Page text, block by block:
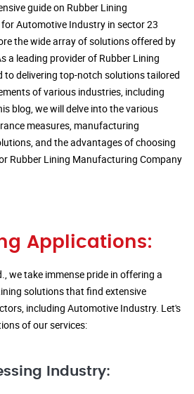
guide on Rubber Lining
Automotive Industry in sector 23
the wide array of solutions offered by
a leading provider of Rubber Lining
to delivering top-notch solutions tailored
of various industries, including
blog, we will delve into the various
measures, manufacturing
and the advantages of choosing
Rubber Lining Manufacturing Company
Applications:
we take immense pride in offering a
solutions that find extensive
including Automotive Industry. Let's
of our services:
Industry: